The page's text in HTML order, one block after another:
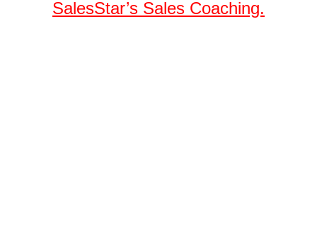
SalesStar’s Sales Coaching.